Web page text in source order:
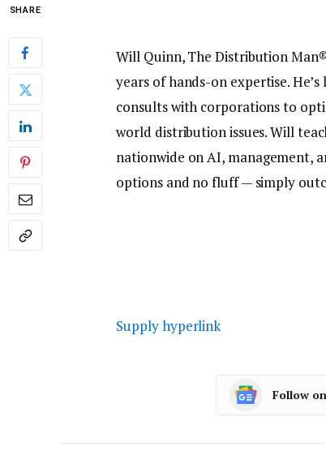
SHARE
Will Quinn, The Distribution
years of hands-on expertise.
consults with corporations to
world distribution issues. Will
nationwide on AI, management,
options and no fluff — simply
Supply hyperlink
Follow